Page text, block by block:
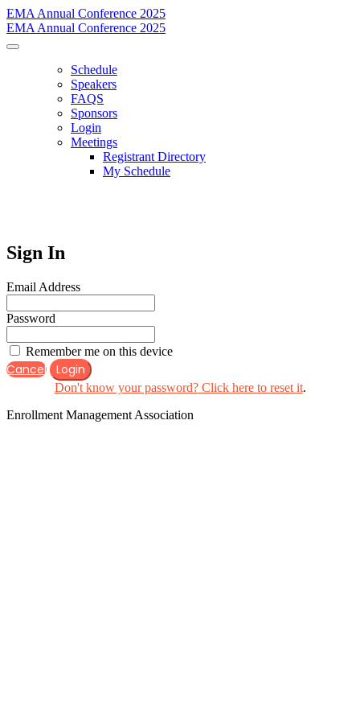
EMA Annual Conference 2025
EMA Annual Conference 2025
Schedule
Speakers
FAQS
Sponsors
Login
Meetings
Registrant Directory
My Schedule
Sign In
Email Address
Password
Remember me on this device
Cancel Login
Don't know your password? Click here to reset it.
Enrollment Management Association